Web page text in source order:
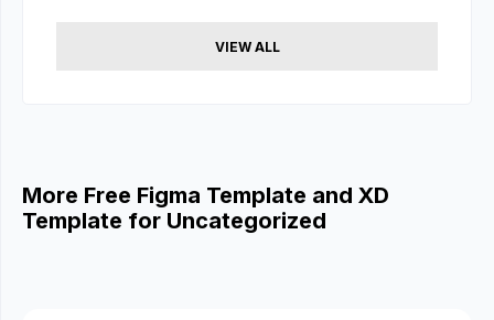
VIEW ALL
More Free Figma Template and XD
Template for Uncategorized